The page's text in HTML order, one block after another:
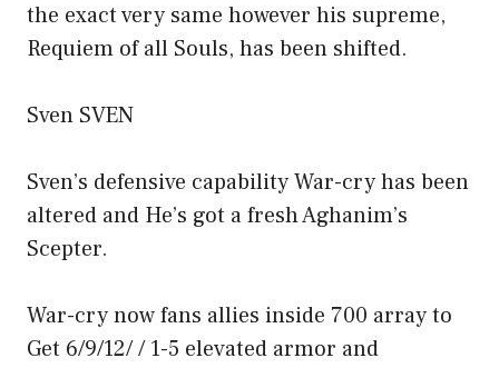
the exact very same however his supreme,
Requiem of all Souls, has been shifted.
Sven SVEN
Sven’s defensive capability War-cry has been
altered and He’s got a fresh Aghanim’s
Scepter.
War-cry now fans allies inside 700 array to
Get 6/9/12/ / 1-5 elevated armor and